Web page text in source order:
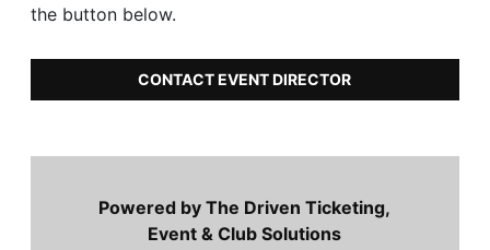
the button below.
CONTACT EVENT DIRECTOR
Powered by The Driven Ticketing,
Event & Club Solutions